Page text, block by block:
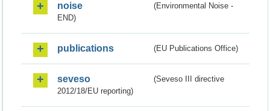
noise
(Environmental Noise -
END)
publications (EU Publications Office)
seveso
(Seveso III directive
2012/18/EU reporting)